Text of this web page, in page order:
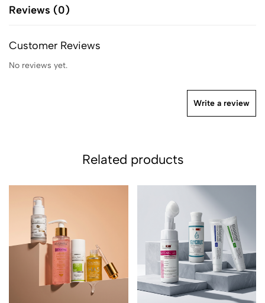
Reviews (0)
Customer Reviews
No reviews yet.
Write a review
Related products